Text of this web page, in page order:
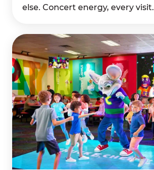
else. Concert energy, every visit.